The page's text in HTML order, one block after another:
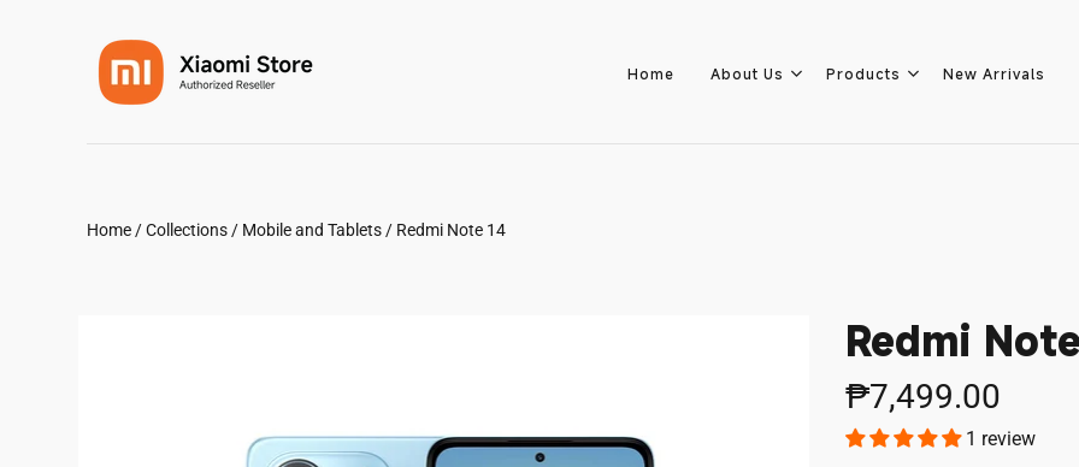
Home About Us Products New Arrivals
About Us
Products
New Arrivals
Home /Collections / Mobile and Tablets / Redmi Note 14
Redmi
₱7,499.00
1 review